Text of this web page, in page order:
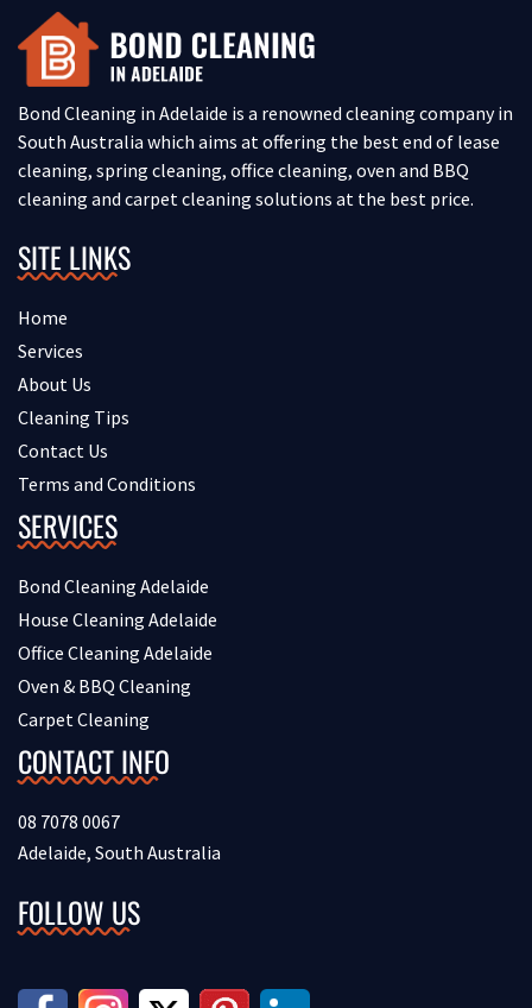
Bond Cleaning in Adelaide is a renowned cleaning company in
South Australia which aims at offering the best end of lease
cleaning, spring cleaning, office cleaning, oven and BBQ
cleaning and carpet cleaning solutions at the best price.
SITE LINKS
Home
Services
About Us
Cleaning Tips
Contact Us
Terms and Conditions
SERVICES
Bond Cleaning Adelaide
House Cleaning Adelaide
Office Cleaning Adelaide
Oven & BBQ Cleaning
Carpet Cleaning
CONTACT INFO
08 7078 0067
Adelaide, South Australia
FOLLOW US